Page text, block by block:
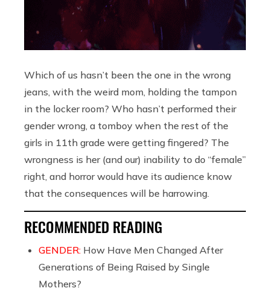
Which of us hasn’t been the one in the wrong
jeans, with the weird mom, holding the tampon
in the locker room? Who hasn’t performed their
gender wrong, a tomboy when the rest of the
girls in 11th grade were getting fingered? The
wrongness is her (and our) inability to do “female”
right, and horror would have its audience know
that the consequences will be harrowing.
RECOMMENDED READING
GENDER: How Have Men Changed After
Generations of Being Raised by Single
Mothers?